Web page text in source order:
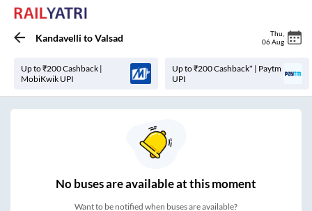
Kandavelli toValsad Thu
06 Aug
Up to ₹200 Cashback |
MobiKwik UPI
Up to ₹200 Cashback* | Paytm
UPI
Nobuses areavailable at this moment
Want to be notified when buses are available?